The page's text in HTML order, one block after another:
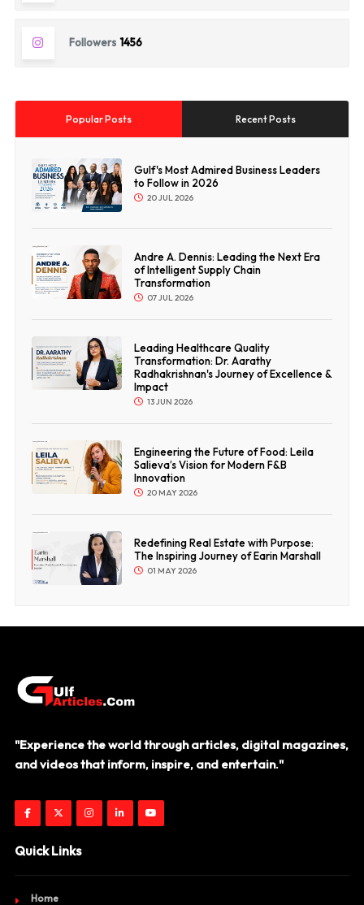
Followers 1456
Popular Posts Recent Posts
Gulf's Most Admired Business Leaders
to Follow in 2026
20 JUL 2026
Andre A. Dennis: Leading the Next Era
of Intelligent Supply Chain
Transformation
07 JUL 2026
Leading Healthcare Quality
Transformation: Dr. Aarathy
Radhakrishnan's Journey of Excellence &
Impact
13 JUN 2026
Engineering the Future of Food: Leila
Salieva’s Vision for Modern F&B
Innovation
20 MAY 2026
Redefining Real Estate with Purpose:
The Inspiring Journey of Earin Marshall
01 MAY 2026
"Experience the world through articles, digital magazines,
and videos that inform, inspire, and entertain."
Quick Links
Home